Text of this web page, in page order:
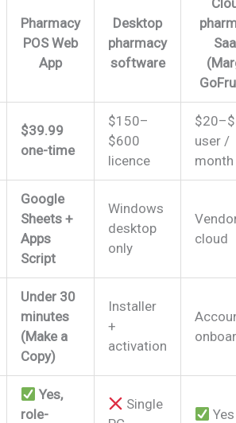
Pharmacy
POS Web
App
Desktop
pharmacy
software
$39.99
one-time
$150–
$600
licence
user /
month
Google
Sheets +
Apps
Script
Windows
desktop
only
cloud
Under 30
minutes
(Make a
Copy)
Installer
+
activation
Yes,
role-
Single
Yes